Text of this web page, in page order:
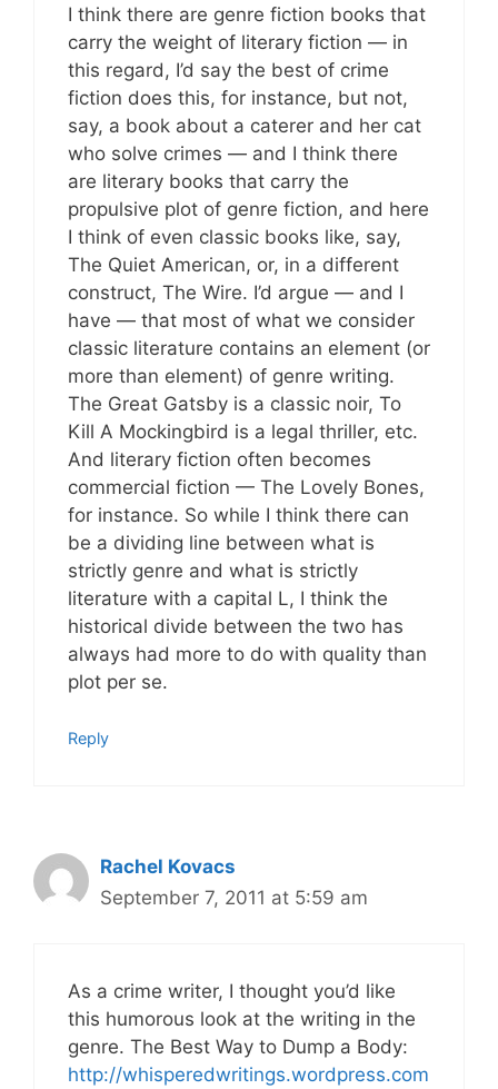
I think there are genre fiction books that
carry the weight of literary fiction — in
this regard, I’d say the best of crime
fiction does this, for instance, but not,
say, a book about a caterer and her cat
who solve crimes — and I think there
are literary books that carry the
propulsive plot of genre fiction, and here
I think of even classic books like, say,
The Quiet American, or, in a different
construct, The Wire. I’d argue — and I
have — that most of what we consider
classic literature contains an element (or
more than element) of genre writing.
The Great Gatsby is a classic noir, To
Kill A Mockingbird is a legal thriller, etc.
And literary fiction often becomes
commercial fiction — The Lovely Bones,
for instance. So while I think there can
be a dividing line between what is
strictly genre and what is strictly
literature with a capital L, I think the
historical divide between the two has
always had more to do with quality than
plot per se.
Reply
Rachel Kovacs
September 7, 2011 at 5:59 am
As a crime writer, I thought you’d like
this humorous look at the writing in the
genre. The Best Way to Dump a Body:
http://whisperedwritings.wordpress.com